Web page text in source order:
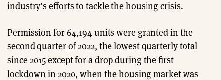
industry’s efforts to tackle the housing crisis.
Permission for 64,194 units were granted in the
second quarter of 2022, the lowest quarterly total
since 2015 except for a drop during the first
lockdown in 2020, when the housing market was